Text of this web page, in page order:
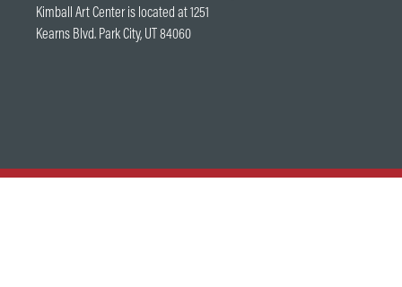
Kimball Art Center is located at 1251
Kearns Blvd. Park City, UT 84060